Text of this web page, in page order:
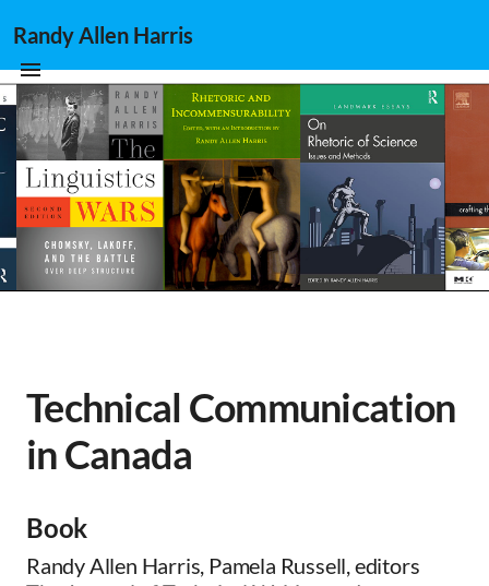
Randy Allen Harris
Technical Communication
in Canada
Book
Randy Allen Harris, Pamela Russell, editors